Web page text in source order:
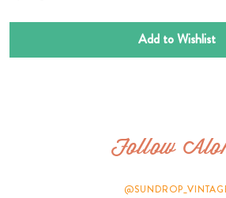
Add to Wishlist
Follow